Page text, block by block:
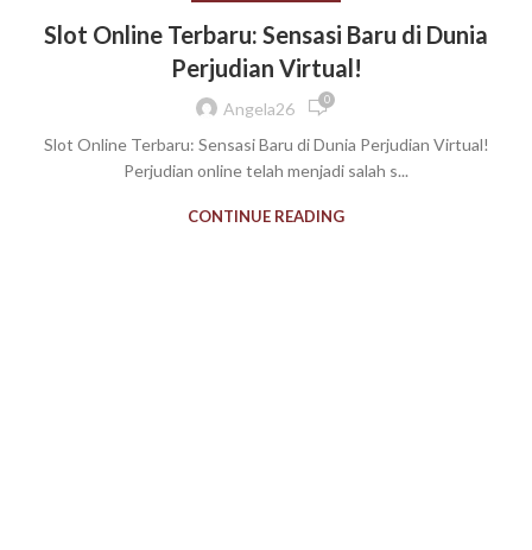
Slot Online Terbaru: Sensasi Baru di Dunia
Perjudian Virtual!
Angela26 0
Slot Online Terbaru: Sensasi Baru di Dunia Perjudian Virtual!
Perjudian online telah menjadi salah s...
CONTINUE READING